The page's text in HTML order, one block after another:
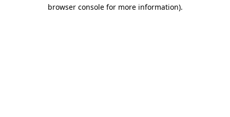
browser console for more information).